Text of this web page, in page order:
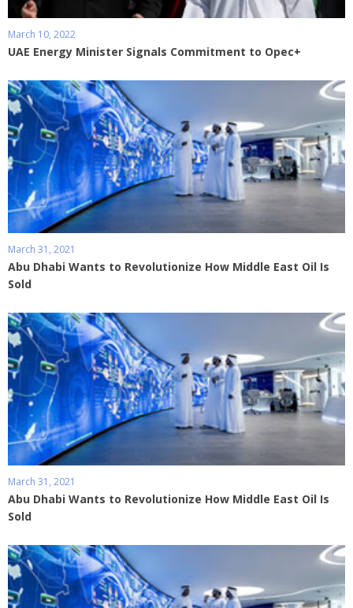
March 10, 2022
UAE Energy Minister Signals Commitment to Opec+
March 31, 2021
Abu Dhabi Wants to Revolutionize How Middle East Oil Is
Sold
March 31, 2021
Abu Dhabi Wants to Revolutionize How Middle East Oil Is
Sold